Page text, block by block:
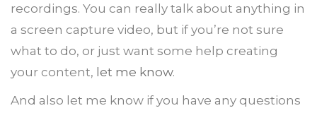
recordings. You can really talk about anything in
a screen capture video, but if you’re not sure
what to do, or just want some help creating
your content, let me know.
And also let me know if you have any questions